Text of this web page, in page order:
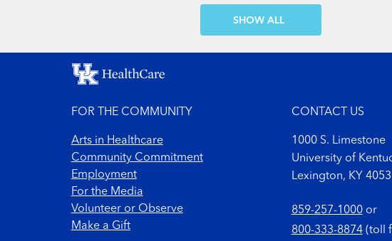
SHOW MORE COMMENTS
FOR THE COMMUNITY
Arts in Healthcare
Community Commitment
Employment
For the Media
Volunteer or Observe
Make a Gift
CONTACT US
1000 S. Limestone
University of
Lexington, KY
859-257-1000or
800-333-8874(toll